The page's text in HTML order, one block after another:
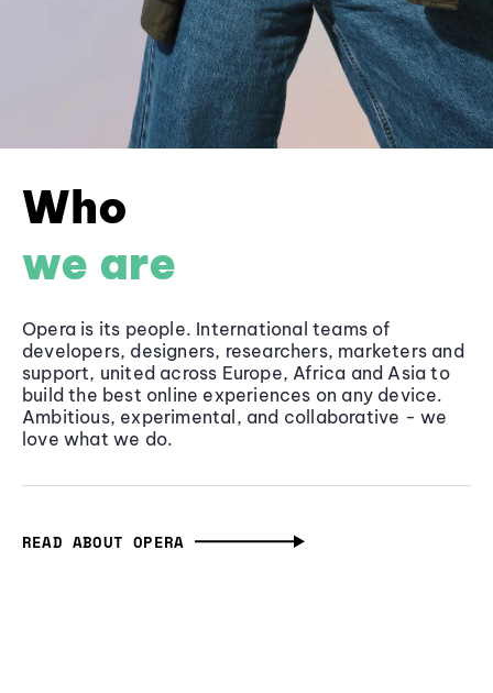
Who
we are
Opera is its people. International teams of
developers, designers, researchers, marketers and
support, united across Europe, Africa and Asia to
build the best online experiences on any device.
Ambitious, experimental, and collaborative - we
love what we do.
READ ABOUT OPERA